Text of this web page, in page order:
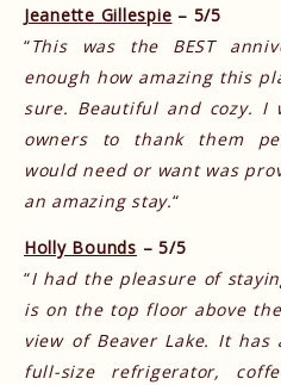
Jeanette Gillespie – 5/5
“This was the BEST
enough how amazing this
sure. Beautiful and cozy. I
owners to thank them
would need or want was
an amazing stay.“
Holly Bounds – 5/5
“I had the pleasure of
is on the top floor above
view of Beaver Lake. It
full-size refrigerator,